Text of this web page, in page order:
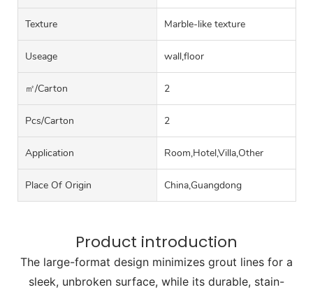
Texture Marble-like texture
Useage wall,floor
㎡/carton 2
Pcs/carton 2
Application Room,Hotel,Villa,Other
Place Of Origin China,Guangdong
Product introduction
The large-format design minimizes grout lines for a
sleek, unbroken surface, while its durable, stain-